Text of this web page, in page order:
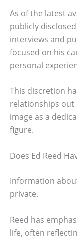
As of the latest
publicly
interviews and
focused on his
personal
This discretion
relationships out
image as a
figure.
Does Ed Reed
Information
private.
Reed has
life, often